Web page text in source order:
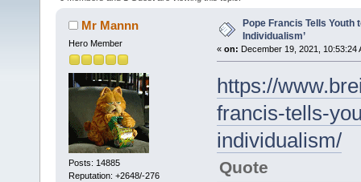
Mr Mannn
Hero Member
Posts: 14885
Reputation: +2648/-276
Pope Francis Tells Youth
Individualism’
« on: December 19, 2021, 10:53:24
https://
francis-tells-
individualism/
Quote